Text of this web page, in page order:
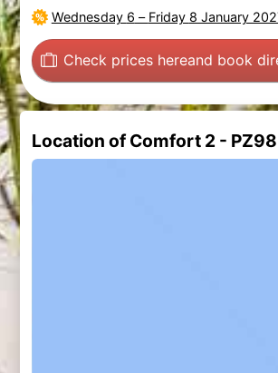
Wednesday 6 – Friday 8 January
Check prices hereand book
Location of Comfort 2 -